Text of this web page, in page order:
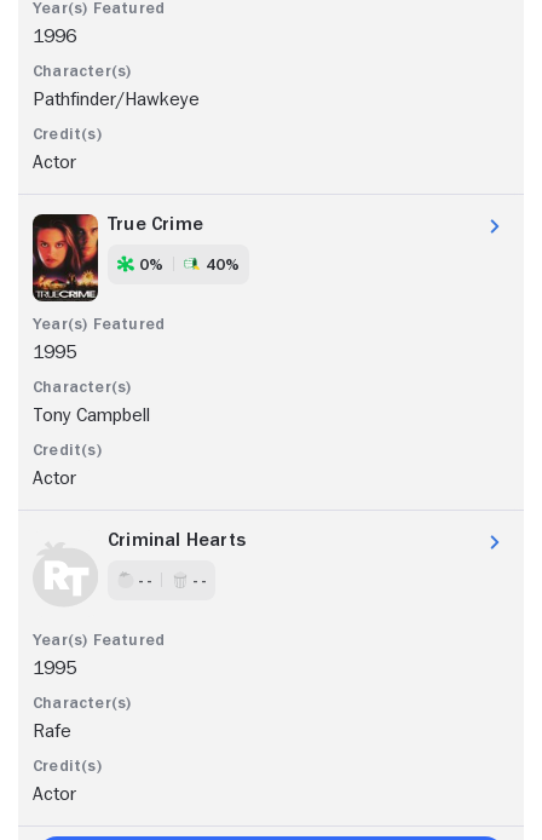
1996
Pathfinder/Hawkeye
Actor
True Crime
0% 40%
1995
Tony Campbell
Actor
Criminal Hearts
- - - -
1995
Rafe
Actor